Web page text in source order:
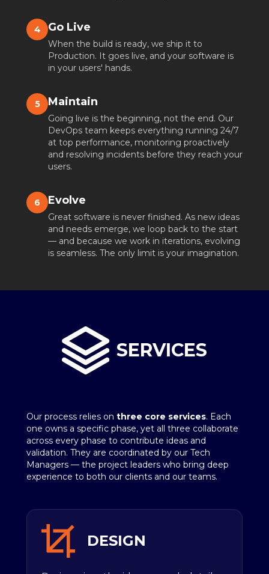
4 Go Live
When the build is ready, we ship it to
Production. It goes live, and your software is
in your users' hands.
5 Maintain
Going live is the beginning, not the end. Our
DevOps team keeps everything running 24/7
at top performance, monitoring proactively
and resolving incidents before they reach your
users.
6 Evolve
Great software is never finished. As new ideas
and needs emerge, we loop back to the start
— and because we work in iterations, evolving
is seamless. The only limit is your imagination.
SERVICES
Our process relies on three core services. Each
one owns a specific phase, yet all three collaborate
across every phase to contribute ideas and
validation. They are coordinated by our Tech
Managers — the project leaders who bring deep
experience to both our clients and our teams.
DESIGN